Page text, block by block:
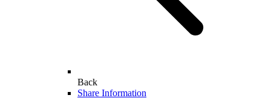
Back
Share Information